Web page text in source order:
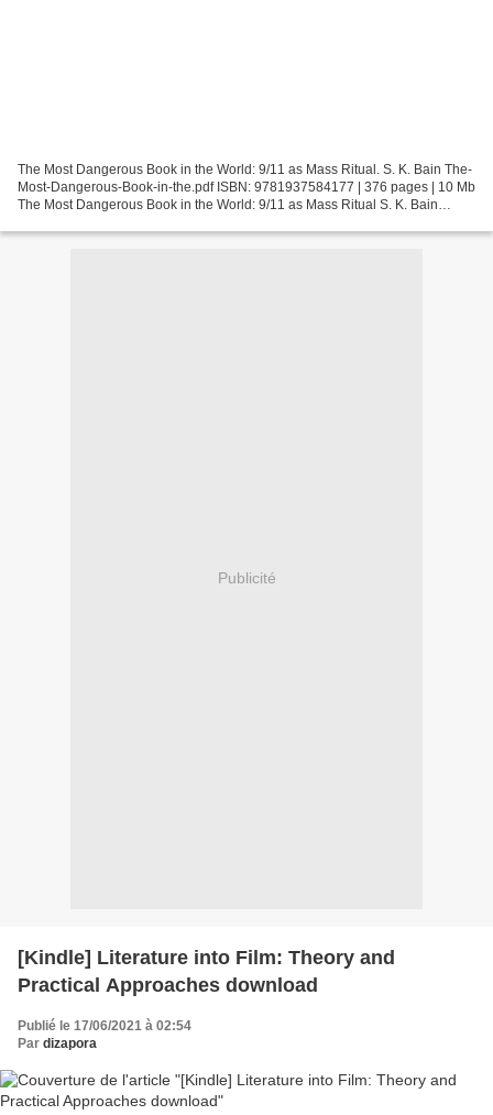
The Most Dangerous Book in the World: 9/11 as Mass Ritual. S. K. Bain The-
Most-Dangerous-Book-in-the.pdf ISBN: 9781937584177 | 376 pages | 10 Mb
The Most Dangerous Book in the World: 9/11 as Mass Ritual S. K. Bain
Publicité
[Kindle] Literature into Film: Theory and
Practical Approaches download
Publié le 17/06/2021 à 02:54
Par dizapora